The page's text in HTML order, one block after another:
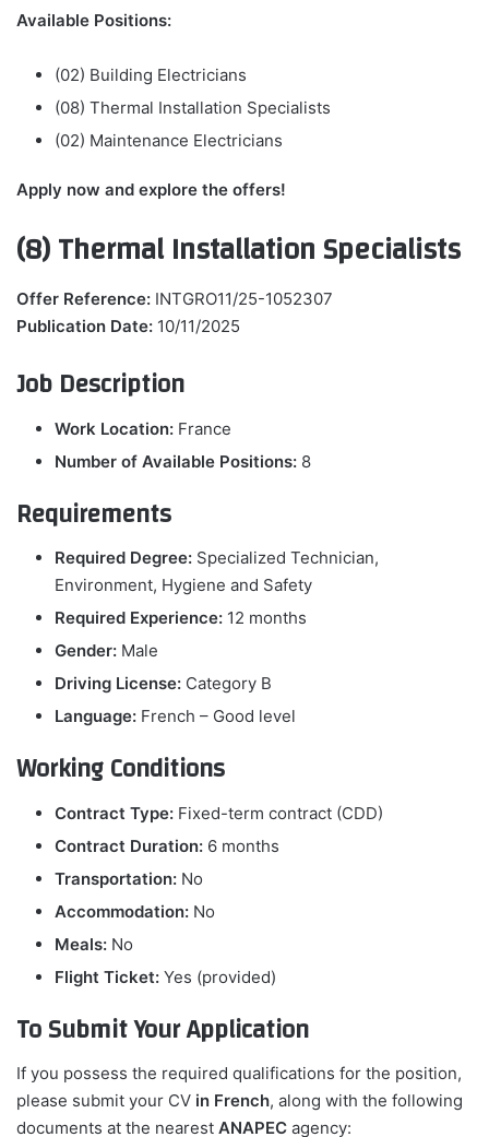
Available Positions:
(02) Building Electricians
(08) Thermal Installation Specialists
(02) Maintenance Electricians
Apply now and explore the offers!
(8) Thermal Installation Specialists
Offer Reference: INTGRO11/25-1052307
Publication Date: 10/11/2025
Job Description
Work Location: France
Number of Available Positions: 8
Requirements
Required Degree: Specialized Technician,
Environment, Hygiene and Safety
Required Experience: 12 months
Gender: Male
Driving License: Category B
Language: French – Good level
Working Conditions
Contract Type: Fixed-term contract (CDD)
Contract Duration: 6 months
Transportation: No
Accommodation: No
Meals: No
Flight Ticket: Yes (provided)
To Submit Your Application
If you possess the required qualifications for the position,
please submit your CV in French, along with the following
documents at the nearest ANAPEC agency: